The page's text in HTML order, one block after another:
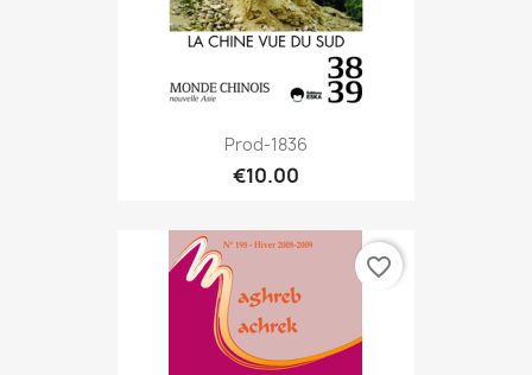
Prod-1836
€10.00
favorite_border